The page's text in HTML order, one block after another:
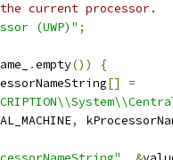
current processor.
(UWP)" ;
.empty())
{
[]
=
,